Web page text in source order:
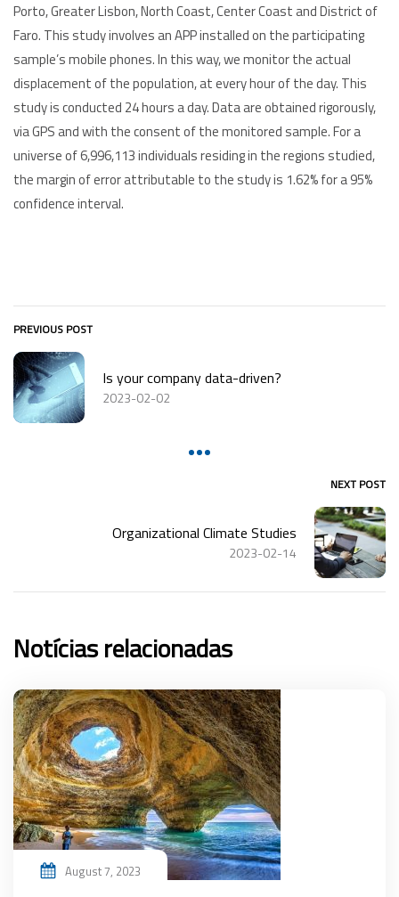
Porto, Greater Lisbon, North Coast, Center Coast and District of
Faro. This study involves an APP installed on the participating
sample’s mobile phones. In this way, we monitor the actual
displacement of the population, at every hour of the day. This
study is conducted 24 hours a day. Data are obtained rigorously,
via GPS and with the consent of the monitored sample. For a
universe of 6,996,113 individuals residing in the regions studied,
the margin of error attributable to the study is 1.62% for a 95%
confidence interval.
PREVIOUS POST
Is your company data-driven?
2023-02-02
NEXT POST
Organizational Climate Studies
2023-02-14
Notícias relacionadas
August 7, 2023